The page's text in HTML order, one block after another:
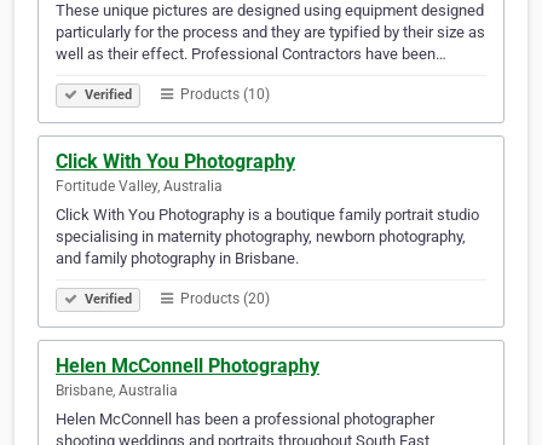
These unique pictures are designed using equipment designed
particularly for the process and they are typified by their size as
well as their effect. Professional Contractors have been…
Verified Products (10)
Click With You Photography
Fortitude Valley, Australia
Click With You Photography is a boutique family portrait studio
specialising in maternity photography, newborn photography,
and family photography in Brisbane.
Verified Products (20)
Helen McConnell Photography
Brisbane, Australia
Helen McConnell has been a professional photographer
shooting weddings and portraits throughout South East